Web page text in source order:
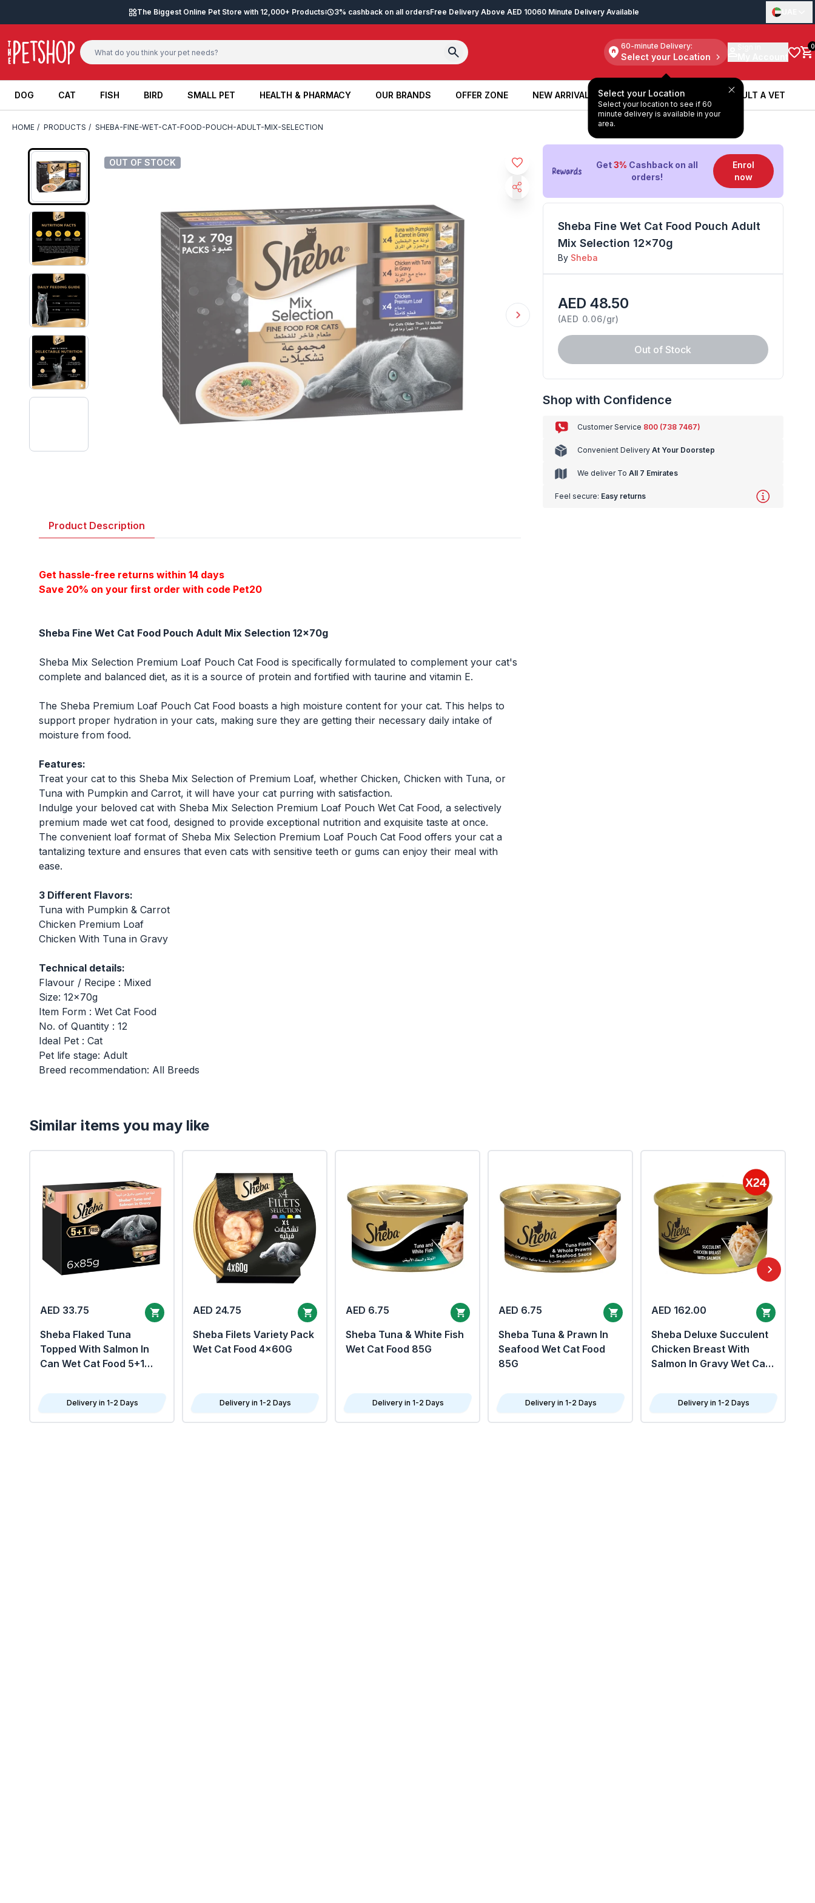
The Biggest Online Pet Store with 12,000+ Products 3% cashback on all ordersFree Delivery Above AED 10060 Minute Delivery Available
60-minute Delivery:
Select your Location
Select your Location
Select your location to see if 60
minute delivery is available in your
area.
0
DOG
DOG
CAT
CAT
FISH
FISH
BIRD
BIRD
SMALL PET
SMALL PET
HEALTH & PHARMACY
HEALTH & PHARMACY
OUR BRANDS
OUR BRANDS
OFFER ZONE
OFFER ZONE
NEW ARRIVALS
NEW ARRIVALS
BOOK A SERVICE
BOOK A SERVICE
CONSULT A VET
CONSULT A VET
HOME / PRODUCTS / SHEBA-FINE-WET-CAT-FOOD-POUCH-ADULT-MIX-SELECTION
OUT OF STOCK OUT OF STOCK
Get3% Cashback on all
orders!
Enrol
now
Sheba Fine Wet Cat Food Pouch Adult
Mix Selection 12x70g
By Sheba
AED 48.50
(AED 0.06/gr)
Out of Stock
Shop with Confidence
Customer Service 800 (738 7467)
Convenient Delivery At Your Doorstep
We deliver To All 7 Emirates
Feel secure: Easy returns
Product Description
Get hassle-free returns within 14 days
Save 20% on your first order with code Pet20
Sheba Fine Wet Cat Food Pouch Adult Mix Selection 12x70g
Sheba Mix Selection Premium Loaf Pouch Cat Food is specifically formulated to complement your cat's
complete and balanced diet, as it is a source of protein and fortified with taurine and vitamin E.
The Sheba Premium Loaf Pouch Cat Food boasts a high moisture content for your cat. This helps to
support proper hydration in your cats, making sure they are getting their necessary daily intake of
moisture from food.
Features:
Treat your cat to this Sheba Mix Selection of Premium Loaf, whether Chicken, Chicken with Tuna, or
Tuna with Pumpkin and Carrot, it will have your cat purring with satisfaction.
Indulge your beloved cat with Sheba Mix Selection Premium Loaf Pouch Wet Cat Food, a selectively
premium made wet cat food, designed to provide exceptional nutrition and exquisite taste at once.
The convenient loaf format of Sheba Mix Selection Premium Loaf Pouch Cat Food offers your cat a
tantalizing texture and ensures that even cats with sensitive teeth or gums can enjoy their meal with
ease.
3 Different Flavors:
Tuna with Pumpkin & Carrot
Chicken Premium Loaf
Chicken With Tuna in Gravy
Technical details:
Flavour / Recipe : Mixed
Size: 12x70g
Item Form : Wet Cat Food
No. of Quantity : 12
Ideal Pet : Cat
Pet life stage: Adult
Breed recommendation: All Breeds
Similar items you may like
AED 33.75
Sheba Flaked Tuna
Topped With Salmon In
Can Wet Cat Food 5+1
Delivery in 1-2 Days
AED 24.75
Sheba Filets Variety Pack
Wet Cat Food 4x60G
Delivery in 1-2 Days
AED 6.75
Sheba Tuna & White Fish
Wet Cat Food 85G
Delivery in 1-2 Days
AED 6.75
Sheba Tuna & Prawn In
Seafood Wet Cat Food
85G
Delivery in 1-2 Days
AED 162.00
Sheba Deluxe Succulent
Chicken Breast With
Salmon In Gravy Wet Cat
Delivery in 1-2 Days